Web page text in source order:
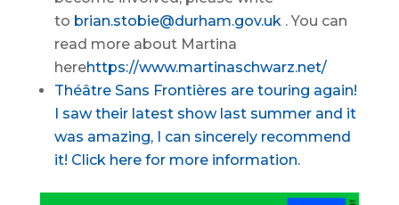
to brian.stobie@durham.gov.uk. You can
read more about Martina
herehttps://www.martinaschwarz.net/
Théâtre Sans Frontières are touring again!
I saw their latest show last summer and it
was amazing, I can sincerely recommend
it! Click here for more information.